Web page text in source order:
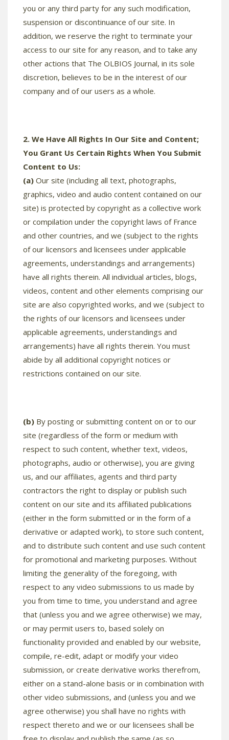
you or any third party for any such modification,
suspension or discontinuance of our site. In
addition, we reserve the right to terminate your
access to our site for any reason, and to take any
other actions that The OLBIOS Journal, in its sole
discretion, believes to be in the interest of our
company and of our users as a whole.
2. We Have All Rights In Our Site and Content;
You Grant Us Certain Rights When You Submit
Content to Us:
(a) Our site (including all text, photographs,
graphics, video and audio content contained on our
site) is protected by copyright as a collective work
or compilation under the copyright laws of France
and other countries, and we (subject to the rights
of our licensors and licensees under applicable
agreements, understandings and arrangements)
have all rights therein. All individual articles, blogs,
videos, content and other elements comprising our
site are also copyrighted works, and we (subject to
the rights of our licensors and licensees under
applicable agreements, understandings and
arrangements) have all rights therein. You must
abide by all additional copyright notices or
restrictions contained on our site.
(b) By posting or submitting content on or to our
site (regardless of the form or medium with
respect to such content, whether text, videos,
photographs, audio or otherwise), you are giving
us, and our affiliates, agents and third party
contractors the right to display or publish such
content on our site and its affiliated publications
(either in the form submitted or in the form of a
derivative or adapted work), to store such content,
and to distribute such content and use such content
for promotional and marketing purposes. Without
limiting the generality of the foregoing, with
respect to any video submissions to us made by
you from time to time, you understand and agree
that (unless you and we agree otherwise) we may,
or may permit users to, based solely on
functionality provided and enabled by our website,
compile, re-edit, adapt or modify your video
submission, or create derivative works therefrom,
either on a stand-alone basis or in combination with
other video submissions, and (unless you and we
agree otherwise) you shall have no rights with
respect thereto and we or our licensees shall be